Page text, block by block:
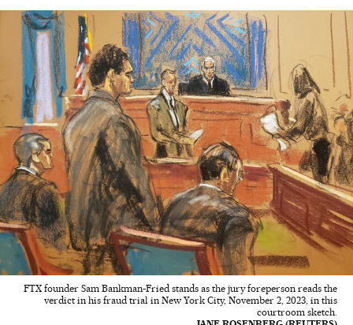
FTX founder Sam Bankman-Fried stands as the jury foreperson reads the
verdict in his fraud trial in New York City, November 2, 2023, in this
courtroom sketch.